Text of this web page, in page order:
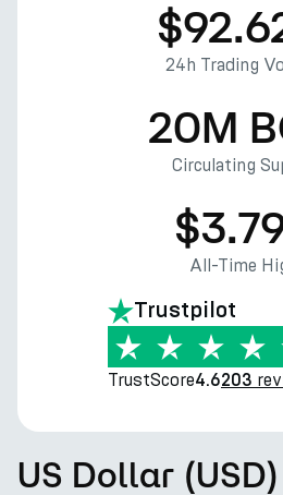
24h Trading
20M
Circulating
All-Time
Trustpilot
TrustScore4.6203
US Dollar